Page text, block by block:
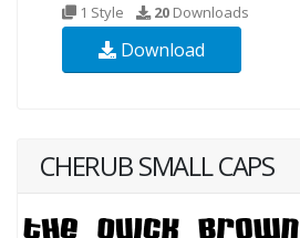
1 Style 20 Downloads
Download
CHERUB SMALL CAPS